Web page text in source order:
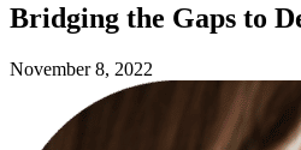
Bridging the Gaps to
November 8, 2022